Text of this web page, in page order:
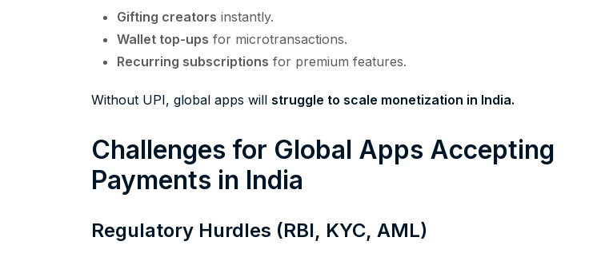
Gifting creators instantly.
Wallet top-ups for microtransactions.
Recurring subscriptions for premium features.
Without UPI, global apps will struggle to scale monetization in India.
Challenges for Global Apps Accepting
Payments in India
Regulatory Hurdles (RBI, KYC, AML)